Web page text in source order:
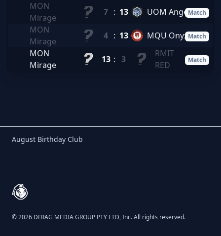
MON
Mirage
7 : 13 UOM AngelsMatch
MON
Mirage
4 : 13 MQU OnyxMatch
MON
Mirage
13 : 3
RMIT
RED
Match
Birthday Club
August Birthday Club
© 2026 DFRAG MEDIA GROUP PTY LTD, Inc. All rights reserved.